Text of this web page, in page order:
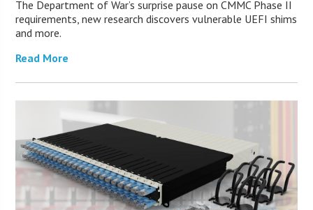
The Department of War’s surprise pause on CMMC Phase II
requirements, new research discovers vulnerable UEFI shims
and more.
Read More